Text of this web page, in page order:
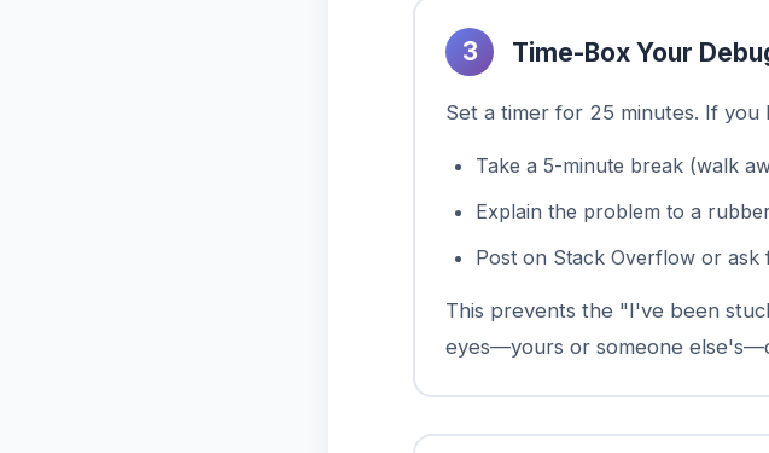
3 Time-Box Your
Set a timer for 25 minutes. If
Take a 5-minute break (walk
Explain the problem to a
Post on Stack Overflow or ask
This prevents the "I've been
eyes—yours or someone